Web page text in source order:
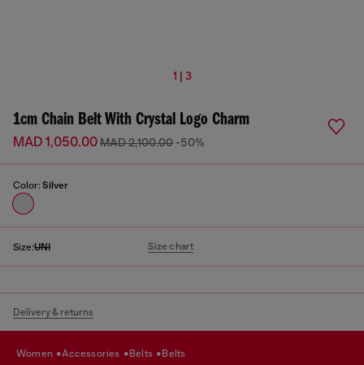
1 | 3
1cm Chain Belt With Crystal Logo Charm
MAD 1,050.00MAD 2,100.00 -50%
Color: Silver
Size:UNI Size chart
Delivery & returns
women accessories belts belts